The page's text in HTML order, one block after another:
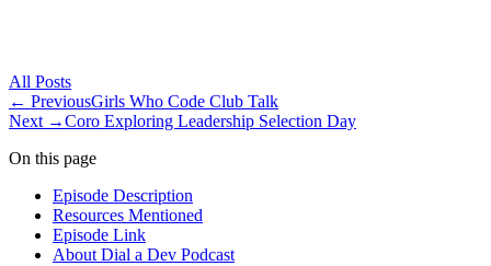
All Posts
← PreviousGirls Who Code Club Talk
Next →Coro Exploring Leadership Selection Day
On this page
Episode Description
Resources Mentioned
Episode Link
About Dial a Dev Podcast